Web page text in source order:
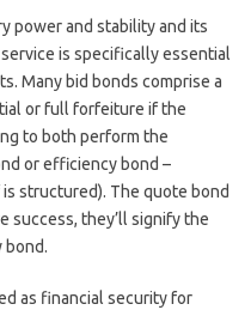
power and stability and its
is specifically essential
Many bid bonds comprise a
or full forfeiture if the
to both perform the
or efficiency bond –
structured). The quote bond
success, they’ll signify the
bond.
as financial security for